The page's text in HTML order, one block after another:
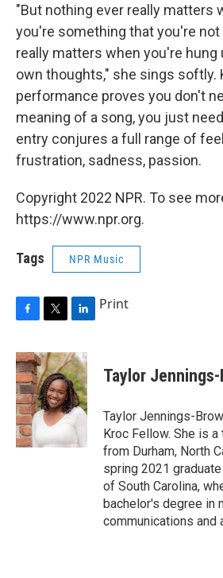
"But nothing ever really matters
you're something that you're not
really matters when you're hung
own thoughts," she sings softly.
performance proves you don't
meaning of a song, you just
entry conjures a full range of
frustration, sadness, passion.
Copyright 2022 NPR. To see
https://www.npr.org.
Tags NPR Music
F
c
e
b
o
o
k
T
i
t
t
e
r
L
n
k
e
d
I
n
Print
Taylor Jennings-
Taylor Jennings-
Kroc Fellow. She is
from Durham, North
spring 2021
of South Carolina,
bachelor's degree in
communications and